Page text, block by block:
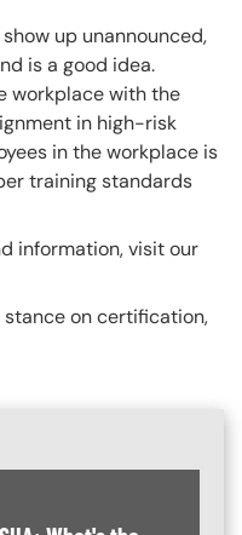
up unannounced,
is a good idea.
workplace with the
in high-risk
in the workplace is
training standards
information, visit our
stance on certification,